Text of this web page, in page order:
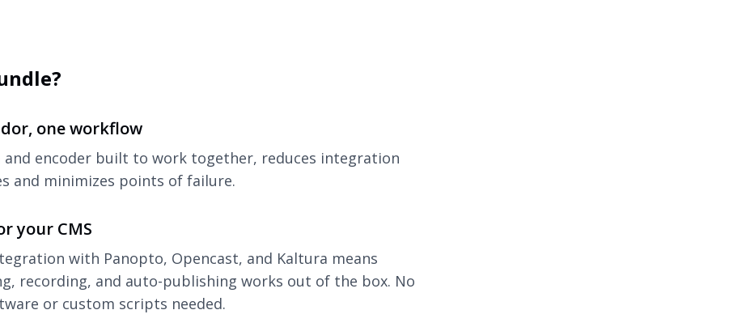
one workflow
and encoder built to work together, reduces integration
and minimizes points of failure.
your CMS
with Panopto, Opencast, and Kaltura means
recording, and auto-publishing works out of the box. No
or custom scripts needed.